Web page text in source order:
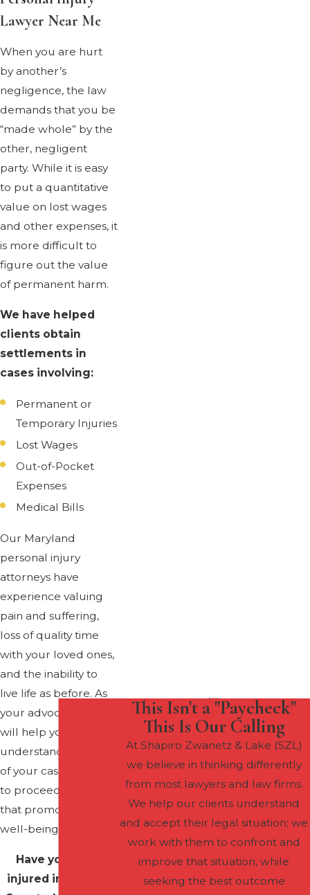
Lawyer Near Me
When you are hurt
by another’s
negligence, the law
demands that you be
“made whole” by the
other, negligent
party. While it is easy
to put a quantitative
value on lost wages
and other expenses, it
is more difficult to
figure out the value
of permanent harm.
We have helped
clients obtain
settlements in
cases involving:
Permanent or
Temporary Injuries
Lost Wages
Out-of-Pocket
Expenses
Medical Bills
Our Maryland
personal injury
attorneys have
experience valuing
pain and suffering,
loss of quality time
with your loved ones,
and the inability to
live life as before. As
your advocates, we
will help you
understand the value
of your case and how
to proceed in a way
that promotes your
well-being.
Have you been
injured in Howard
This Isn't a "Paycheck"
This Is Our Calling
At Shapiro Zwanetz & Lake (SZL)
we believe in thinking differently
from most lawyers and law firms.
We help our clients understand
and accept their legal situation; we
work with them to confront and
improve that situation, while
seeking the best outcome